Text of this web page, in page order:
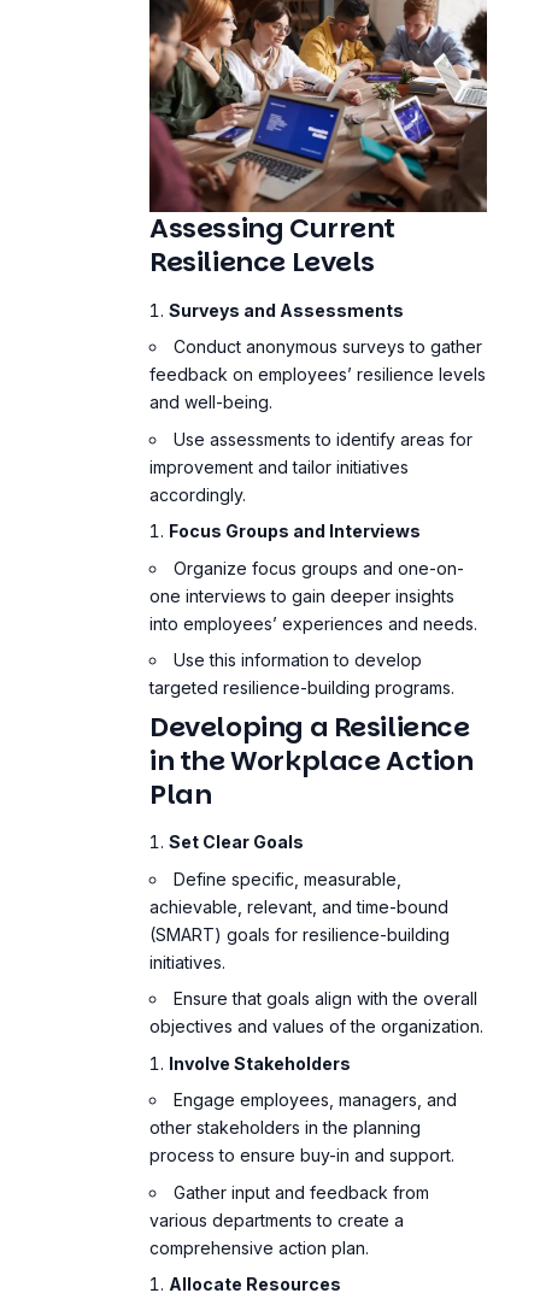
Assessing Current
Resilience Levels
Surveys and Assessments
Conduct anonymous surveys to gather
feedback on employees’ resilience levels
and well-being.
Use assessments to identify areas for
improvement and tailor initiatives
accordingly.
Focus Groups and Interviews
Organize focus groups and one-on-
one interviews to gain deeper insights
into employees’ experiences and needs.
Use this information to develop
targeted resilience-building programs.
Developing a Resilience
in the Workplace Action
Plan
Set Clear Goals
Define specific, measurable,
achievable, relevant, and time-bound
(SMART) goals for resilience-building
initiatives.
Ensure that goals align with the overall
objectives and values of the organization.
Involve Stakeholders
Engage employees, managers, and
other stakeholders in the planning
process to ensure buy-in and support.
Gather input and feedback from
various departments to create a
comprehensive action plan.
Allocate Resources